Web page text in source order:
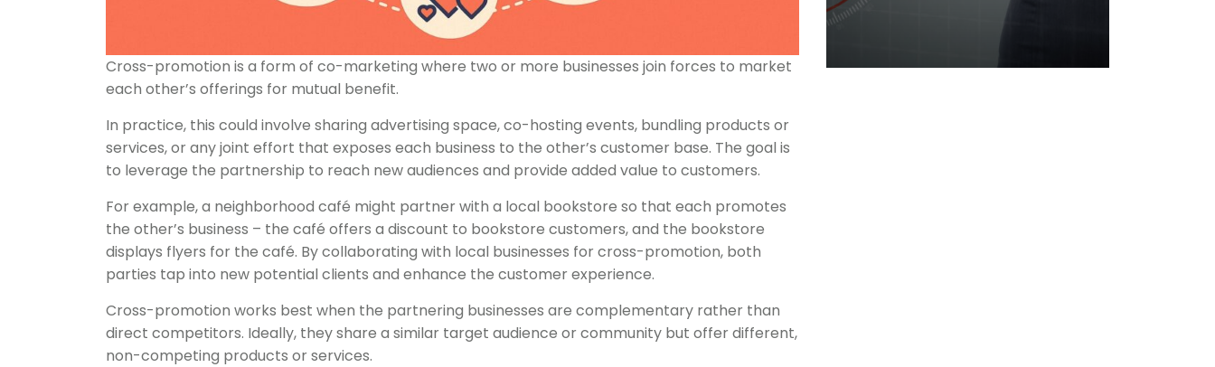
Cross-promotion is a form of co-marketing where two or more businesses join forces to market
each other’s offerings for mutual benefit.
In practice, this could involve sharing advertising space, co-hosting events, bundling products or
services, or any joint effort that exposes each business to the other’s customer base. The goal is
to leverage the partnership to reach new audiences and provide added value to customers.
For example, a neighborhood café might partner with a local bookstore so that each promotes
the other’s business – the café offers a discount to bookstore customers, and the bookstore
displays flyers for the café. By collaborating with local businesses for cross-promotion, both
parties tap into new potential clients and enhance the customer experience.
Cross-promotion works best when the partnering businesses are complementary rather than
direct competitors. Ideally, they share a similar target audience or community but offer different,
non-competing products or services.